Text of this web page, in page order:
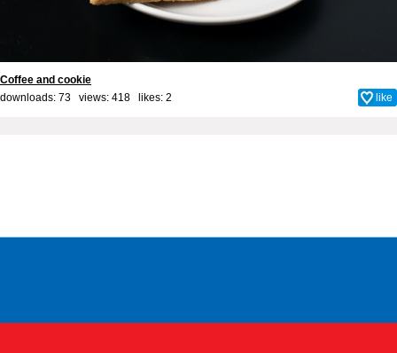
Coffee and cookie
downloads: 73 views: 418 likes: 2 like